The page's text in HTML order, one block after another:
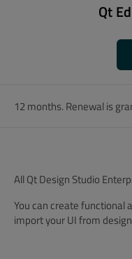
Qt
12 months. Renewal is
All Qt Design Studio
You can create functional
import your UI from